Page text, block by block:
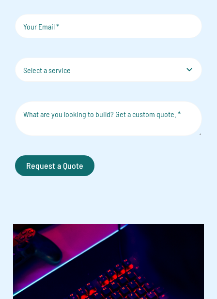
Request a Quote